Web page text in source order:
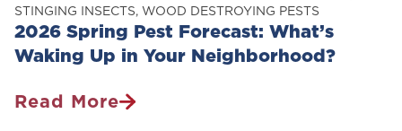
2026 Spring Pest Forecast: What’s
Waking Up in Your Neighborhood?
STINGING INSECTS, WOOD DESTROYING PESTS
Read More
2026